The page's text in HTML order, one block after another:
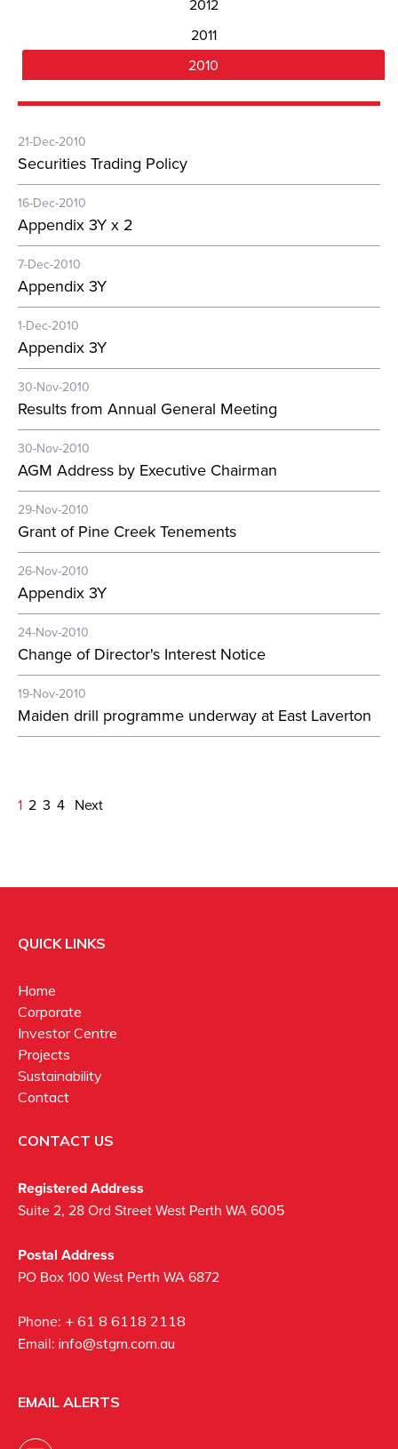
2012
2011
2010
21-Dec-2010
Securities Trading Policy
16-Dec-2010
Appendix 3Y x 2
7-Dec-2010
Appendix 3Y
1-Dec-2010
Appendix 3Y
30-Nov-2010
Results from Annual General Meeting
30-Nov-2010
AGM Address by Executive Chairman
29-Nov-2010
Grant of Pine Creek Tenements
26-Nov-2010
Appendix 3Y
24-Nov-2010
Change of Director's Interest Notice
19-Nov-2010
Maiden drill programme underway at East Laverton
1 2 3 4 Next
QUICK LINKS
Home
Corporate
Investor Centre
Projects
Sustainability
Contact
CONTACT US
Registered Address
Suite 2, 28 Ord Street West Perth WA 6005
Postal Address
PO Box 100 West Perth WA 6872
Phone: + 61 8 6118 2118
Email: info@stgm.com.au
EMAIL ALERTS